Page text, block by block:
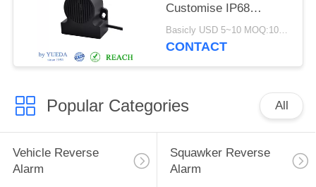
Customise IP68
Waterproof Car
Reverse Buzzer
Basicly USD 5~10 MOQ:100pcs
CONTACT
Popular Categories All
Vehicle Reverse
Alarm
Squawker Reverse
Alarm